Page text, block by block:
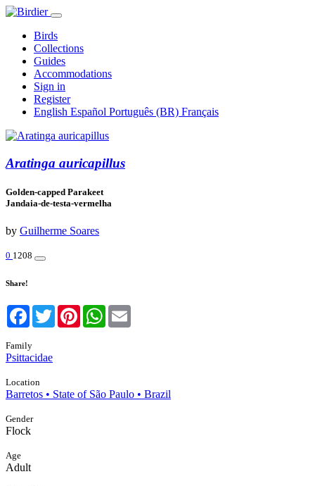
Birds
Collections
Guides
Accommodations
Sign in
Register
English Español Português (BR) Français
Aratinga auricapillus
Golden-capped Parakeet
Jandaia-de-testa-vermelha
by Guilherme Soares
0 1208
Share!
Facebook
TwitterPinterestWhatsApp
Family
Psittacidae
Location
Barretos • State of São Paulo • Brazil
Gender
Flock
Age
Adult